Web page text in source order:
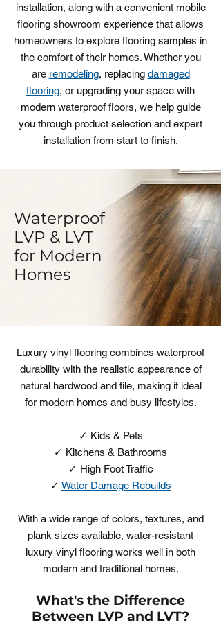
installation, along with a convenient mobile
flooring showroom experience that allows
homeowners to explore flooring samples in
the comfort of their homes. Whether you
are remodeling, replacing damaged
flooring, or upgrading your space with
modern waterproof floors, we help guide
you through product selection and expert
installation from start to finish.
Waterproof
LVP & LVT
for Modern
Homes
Luxury vinyl flooring combines waterproof
durability with the realistic appearance of
natural hardwood and tile, making it ideal
for modern homes and busy lifestyles.
✓ Kids & Pets
✓ Kitchens & Bathrooms
✓ High Foot Traffic
✓ Water Damage Rebuilds
With a wide range of colors, textures, and
plank sizes available, water-resistant
luxury vinyl flooring works well in both
modern and traditional homes.
What's the Difference
Between LVP and LVT?